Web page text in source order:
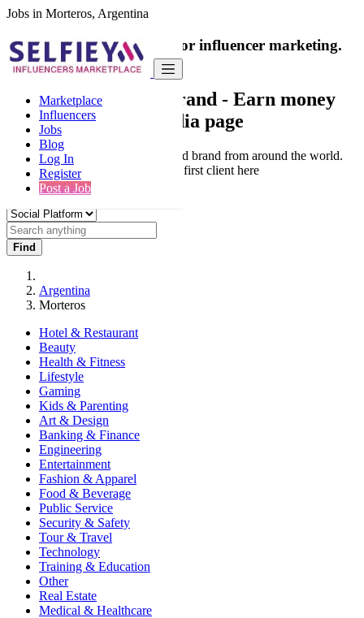
Jobs in Morteros, Argentina
Marketplace
Influencers
Jobs
Blog
Log In
Register
Post a Job
India's only marketplace for influencer marketing.
100% Paid Job
Collaborate with a brand - Earn money
from your social media page
Connect & Collaborate with trusted brand from around the world.
Thousands of influencers get their first client here
Find
Argentina
Morteros
Hotel & Restaurant
Beauty
Health & Fitness
Lifestyle
Gaming
Kids & Parenting
Art & Design
Banking & Finance
Engineering
Entertainment
Fashion & Apparel
Food & Beverage
Public Service
Security & Safety
Tour & Travel
Technology
Training & Education
Other
Real Estate
Medical & Healthcare